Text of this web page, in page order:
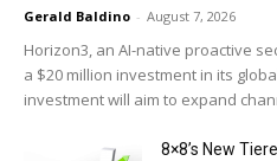
Gerald Baldino - August 7, 2026
Horizon3, an AI-native proactive
a $20 million investment in its
investment will aim to expand
8×8’s New